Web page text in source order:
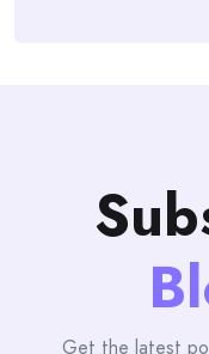
Get the latest